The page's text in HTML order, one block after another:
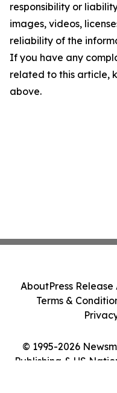
responsibility or
images, videos,
reliability of the
If you have any
related to this article,
above.
© 1995-2026
Publishing & US
AboutPress Release
Terms &